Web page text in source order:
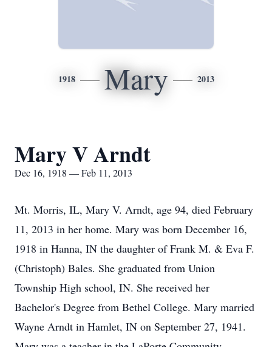
1918 Mary 2013
Mary V Arndt
Dec 16, 1918 — Feb 11, 2013
Mt. Morris, IL, Mary V. Arndt, age 94, died February
11, 2013 in her home. Mary was born December 16,
1918 in Hanna, IN the daughter of Frank M. & Eva F.
(Christoph) Bales. She graduated from Union
Township High school, IN. She received her
Bachelor's Degree from Bethel College. Mary married
Wayne Arndt in Hamlet, IN on September 27, 1941.